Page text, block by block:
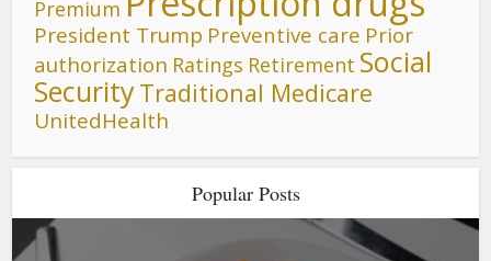
Premium
President Trump Preventive care Prior
authorization Ratings Retirement Social
SecurityTraditional Medicare
UnitedHealth
Popular Posts